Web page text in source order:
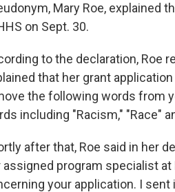
Mary Roe, explained
on Sept. 30.
to the declaration, Roe
that her grant
the following words from
including "Racism," "Race"
after that, Roe said in her
assigned program specialist
your application. I